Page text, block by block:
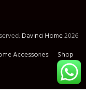
Davinci Home2026
Accessories
Shop